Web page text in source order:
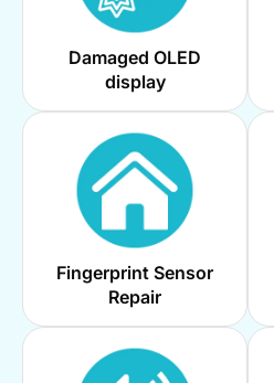
Damaged OLED
display
Fingerprint Sensor
Repair